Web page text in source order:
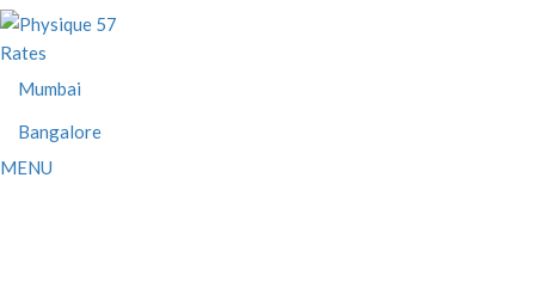
Rates
Mumbai
Bangalore
MENU